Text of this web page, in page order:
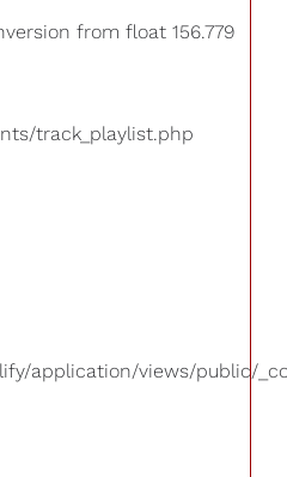
from float 156.779
track_playlist.php
application/views/public/